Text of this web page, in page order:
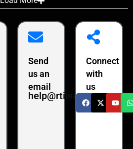
Send
us an
email
help@rtiwala.com
Connect
with
us